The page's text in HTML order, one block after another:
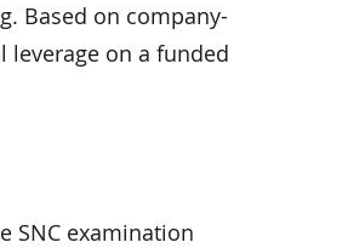
Based on company-
leverage on a funded
SNC examination